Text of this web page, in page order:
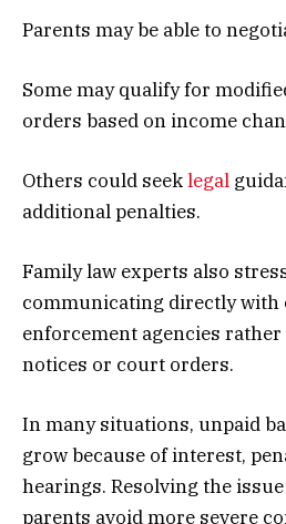
Parents may be able to
Some may qualify for
orders based on income
Others could seeklegal
additional penalties.
Family law experts also
communicating directly with
enforcement agencies
notices or court orders.
In many situations, unpaid
grow because of interest,
hearings. Resolving the
parents avoid more severe